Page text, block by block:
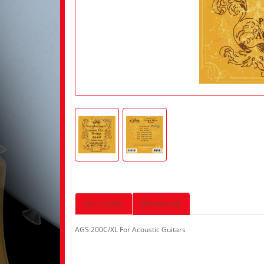
Description Reviews (0)
AGS 200C/XL For Acoustic Guitars